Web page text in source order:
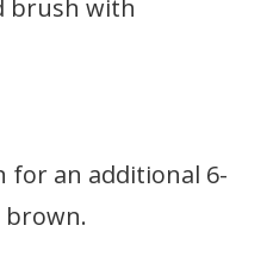
brush with
for an additional 6-
brown.